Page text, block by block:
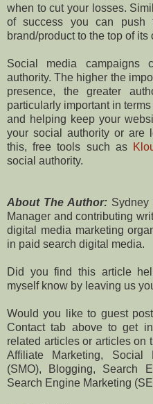
when to cut your losses.
of success you can push
brand/product to the top of its
Social media campaigns
authority. The higher the
presence, the greater
particularly important in
and helping keep your
your social authority or are
this, free tools such as
social authority.
About The Author:Sydney
Manager and contributing
digital media marketing
in paid search digital media.
Did you find this article
myself know by leaving us
Would you like to guest
Contact tab above to get
related articles or articles on
Affiliate Marketing, Social
(SMO), Blogging, Search
Search Engine Marketing